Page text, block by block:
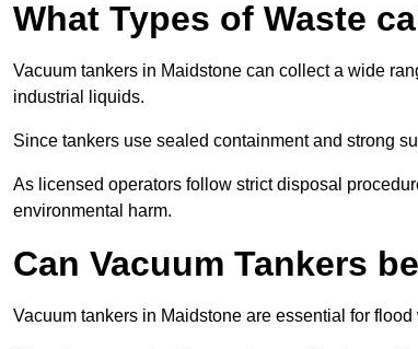
What Types of Waste
Vacuum tankers in Maidstone can collect a wide
industrial liquids.
Since tankers use sealed containment and strong
As licensed operators follow strict disposal
environmental harm.
Can Vacuum Tankers
Vacuum tankers in Maidstone are essential for